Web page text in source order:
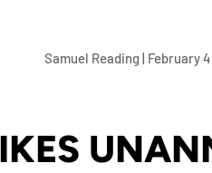
Samuel Reading | February